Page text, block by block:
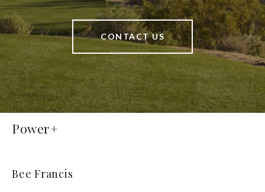
CONTACT US
Power+
Bee Francis